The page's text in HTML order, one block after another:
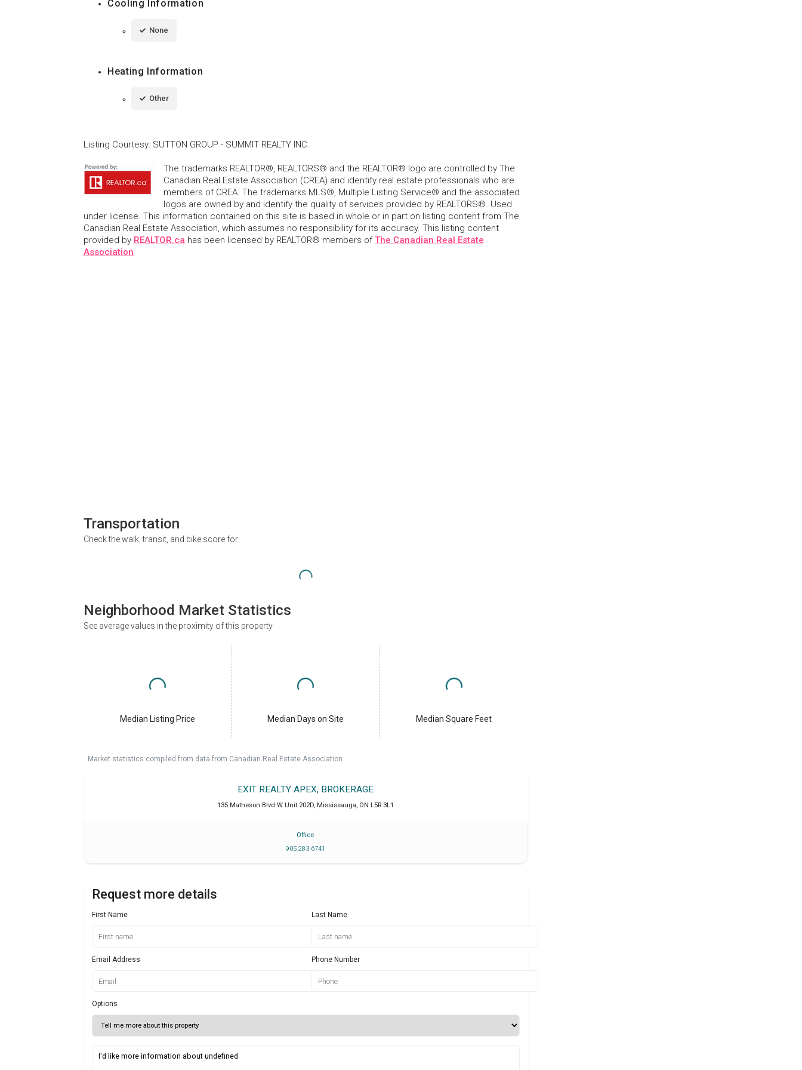
Cooling Information
None
Heating Information
Other
Listing Courtesy: SUTTON GROUP - SUMMIT REALTY INC.
The trademarks REALTOR®, REALTORS® and the REALTOR® logo are controlled by The
Canadian Real Estate Association (CREA) and identify real estate professionals who are
members of CREA. The trademarks MLS®, Multiple Listing Service® and the associated
logos are owned by and identify the quality of services provided by REALTORS®. Used
under license. This information contained on this site is based in whole or in part on listing content from The
Canadian Real Estate Association, which assumes no responsibility for its accuracy. This listing content
provided by REALTOR.ca has been licensed by REALTOR® members ofThe Canadian Real Estate
Association
Transportation
Check the walk, transit, and bike score for
Neighborhood Market Statistics
See average values in the proximity of this property
Median Listing Price Median Days on Site Median Square Feet
Market statistics compiled from data from Canadian Real Estate Association.
EXIT REALTY APEX, BROKERAGE
135 Matheson Blvd W Unit 202D Mississauga ON L5R 3L1
Office
905 283 6741
Request more details
First Name Last Name
Email Address Phone Number
Options